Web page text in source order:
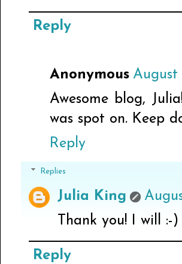
Reply
Anonymous August
Awesome blog,
was spot on. Keep
Reply
Replies
Julia King
Thank you! I will :-)
Reply